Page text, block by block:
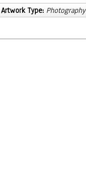
Artwork Type: Photography